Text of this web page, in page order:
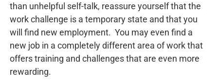
than unhelpful self-talk, reassure yourself that the
work challenge is a temporary state and that you
will find new employment. You may even find a
new job in a completely different area of work that
offers training and challenges that are even more
rewarding.